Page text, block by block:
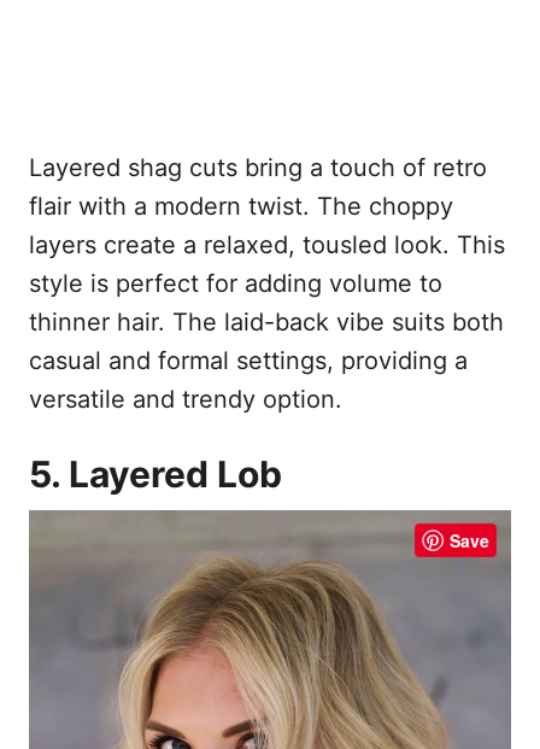
Layered shag cuts bring a touch of retro
flair with a modern twist. The choppy
layers create a relaxed, tousled look. This
style is perfect for adding volume to
thinner hair. The laid-back vibe suits both
casual and formal settings, providing a
versatile and trendy option.
5. Layered Lob
Save